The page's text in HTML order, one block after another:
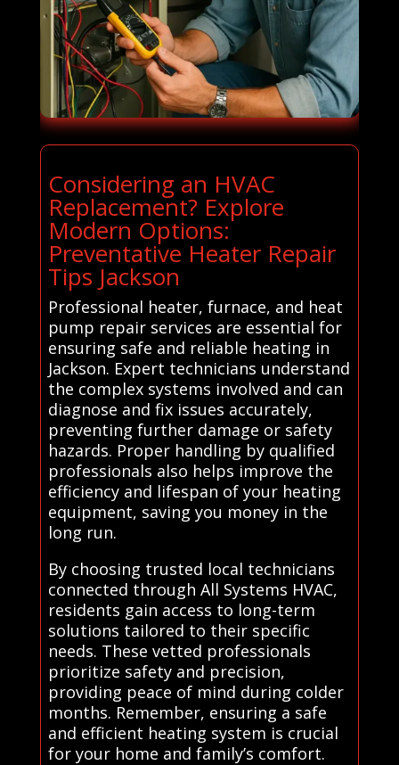
Considering an HVAC
Replacement? Explore
Modern Options:
Preventative Heater Repair
Tips Jackson
Professional heater, furnace, and heat
pump repair services are essential for
ensuring safe and reliable heating in
Jackson. Expert technicians understand
the complex systems involved and can
diagnose and fix issues accurately,
preventing further damage or safety
hazards. Proper handling by qualified
professionals also helps improve the
efficiency and lifespan of your heating
equipment, saving you money in the
long run.
By choosing trusted local technicians
connected through All Systems HVAC,
residents gain access to long-term
solutions tailored to their specific
needs. These vetted professionals
prioritize safety and precision,
providing peace of mind during colder
months. Remember, ensuring a safe
and efficient heating system is crucial
for your home and family’s comfort.